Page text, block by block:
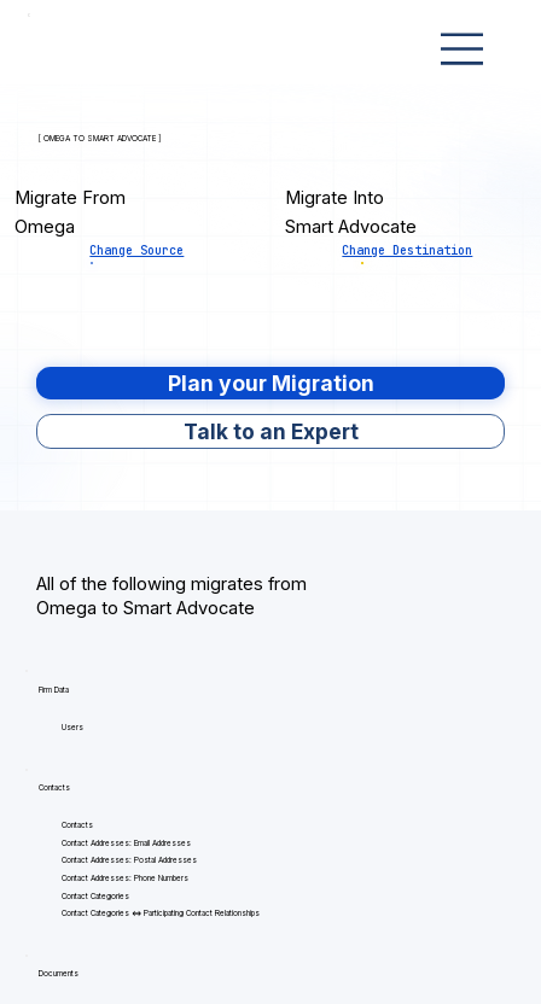
[ OMEGA TO SMART ADVOCATE ]
Migrate From
Omega
Change Source
Migrate Into
Smart Advocate
Change Destination
Plan your Migration
Talk to an Expert
All of the following migrates from
Omega to Smart Advocate
Firm Data
Users
Contacts
Contacts
Contact Addresses: Email Addresses
Contact Addresses: Postal Addresses
Contact Addresses: Phone Numbers
Contact Categories
Contact Categories <=> Participating Contact Relationships
Documents